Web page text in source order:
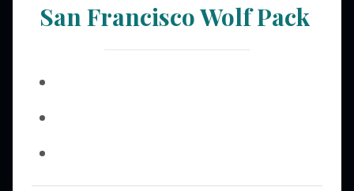
San Francisco Wolf Pack